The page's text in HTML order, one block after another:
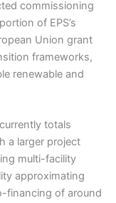
commissioning
of EPS’s
Union grant
frameworks,
renewable and
totals
a larger project
multi-facility
approximating
financing of around